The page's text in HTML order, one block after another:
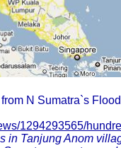
N Sumatra`s
1294293565/
in Tanjung Anom